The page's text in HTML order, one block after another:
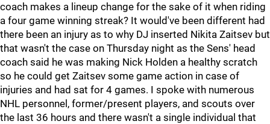
coach makes a lineup change for the sake of it when riding
a four game winning streak? It would've been different had
there been an injury as to why DJ inserted Nikita Zaitsev but
that wasn't the case on Thursday night as the Sens' head
coach said he was making Nick Holden a healthy scratch
so he could get Zaitsev some game action in case of
injuries and had sat for 4 games. I spoke with numerous
NHL personnel, former/present players, and scouts over
the last 36 hours and there wasn't a single individual that